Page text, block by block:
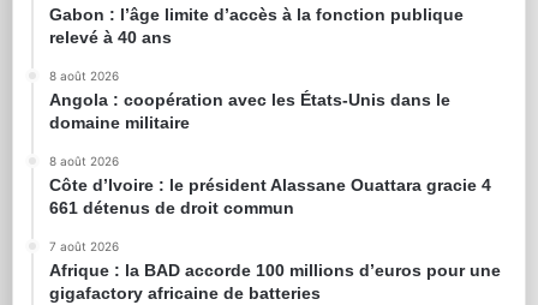
Gabon : l’âge limite d’accès à la fonction publique
relevé à 40 ans
8 août 2026
Angola : coopération avec les États-Unis dans le
domaine militaire
8 août 2026
Côte d’Ivoire : le président Alassane Ouattara gracie 4
661 détenus de droit commun
7 août 2026
Afrique : la BAD accorde 100 millions d’euros pour une
gigafactory africaine de batteries